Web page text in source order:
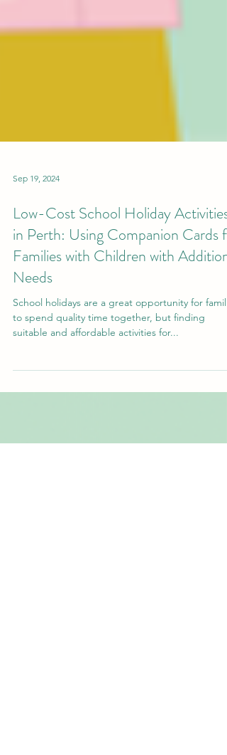
Sep 19, 2024
Low-Cost School Holiday Activities
in Perth: Using Companion Cards
Families with Children with
Needs
School holidays are a great opportunity for